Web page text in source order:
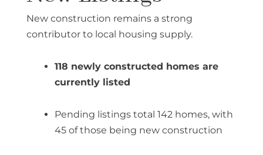
New construction remains a strong
contributor to local housing supply.
118 newly constructed homes are
currently listed
Pending listings total 142 homes, with
45 of those being new construction